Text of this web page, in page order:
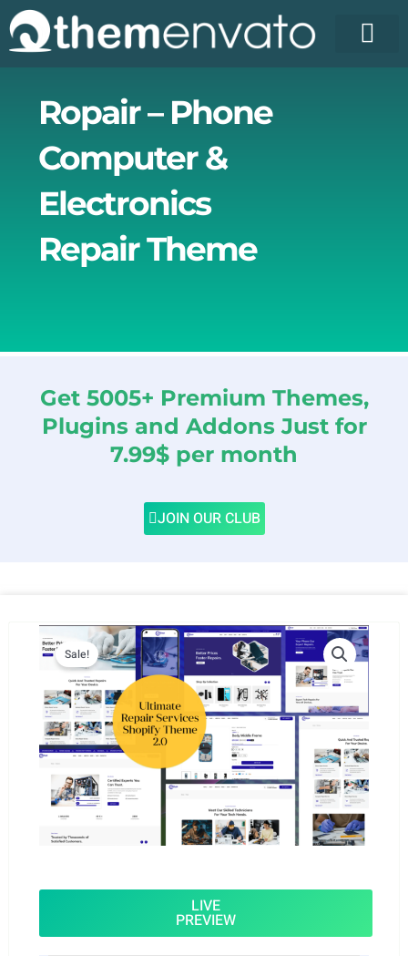
Skip
to
content
Ropair – Phone
Computer &
Electronics
Repair Theme
Get 5005+ Premium Themes,
Plugins and Addons Just for
7.99$ per month
JOIN OUR CLUB
Sale!
LIVE
PREVIEW